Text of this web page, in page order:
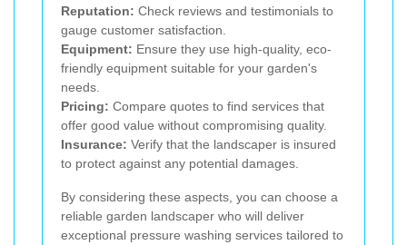
Reputation: Check reviews and testimonials to
gauge customer satisfaction.
Equipment: Ensure they use high-quality, eco-
friendly equipment suitable for your garden's
needs.
Pricing: Compare quotes to find services that
offer good value without compromising quality.
Insurance: Verify that the landscaper is insured
to protect against any potential damages.
By considering these aspects, you can choose a
reliable garden landscaper who will deliver
exceptional pressure washing services tailored to